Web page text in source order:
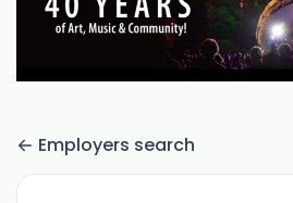
Employers search